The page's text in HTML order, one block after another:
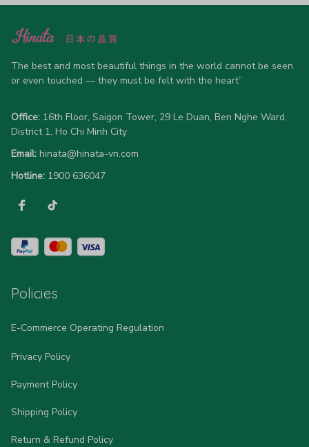
high-quality blend of 65% polyester and 35% cotton, they
advanced 360-degree all-over prints that never fade or
allow 5-7 business days for production). Browse our unique
designs below and wear your personality with pride!
The best and most beautiful things in the world cannot be seen
or even touched — they must be felt with the heart”
Office: 16th Floor, Saigon Tower, 29 Le Duan, Ben Nghe Ward,
District 1, Ho Chi Minh City
Email: hinata@hinata-vn.com
Hotline: 1900 636047
Policies
E-Commerce Operating Regulation
Privacy Policy
Payment Policy
Shipping Policy
Return & Refund Policy